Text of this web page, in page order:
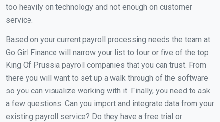
too heavily on technology and not enough on customer
service.
Based on your current payroll processing needs the team at
Go Girl Finance will narrow your list to four or five of the top
King Of Prussia payroll companies that you can trust. From
there you will want to set up a walk through of the software
so you can visualize working with it. Finally, you need to ask
a few questions: Can you import and integrate data from your
existing payroll service? Do they have a free trial or